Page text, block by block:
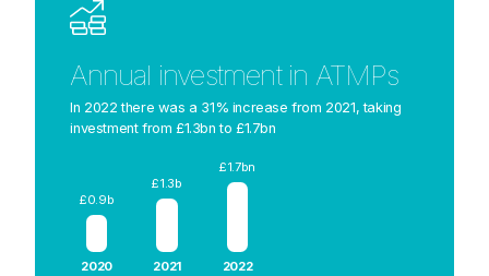
Annual investment in ATMPs
In 2022 there was a 31% increase from 2021, taking
investment from £1.3bn to £1.7bn
£0.9b
2020
£1.3b
2021
£1.7bn
2022